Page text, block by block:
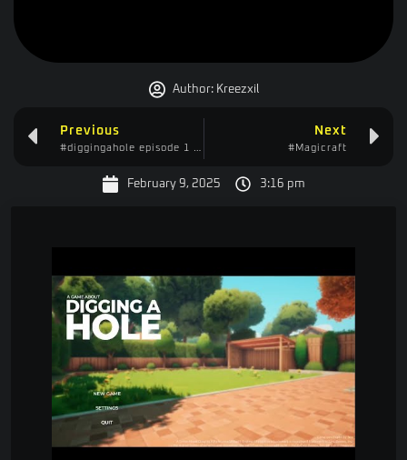
Author:Kreezxil
Previous Next
#Magicraft
February 9, 2025 3:16 pm